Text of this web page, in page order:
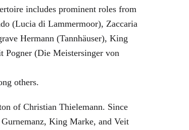
includes prominent roles from
(Lucia di Lammermoor), Zaccaria
Hermann (Tannhäuser), King
Pogner (Die Meistersinger von
others.
of Christian Thielemann. Since
Gurnemanz, King Marke, and Veit